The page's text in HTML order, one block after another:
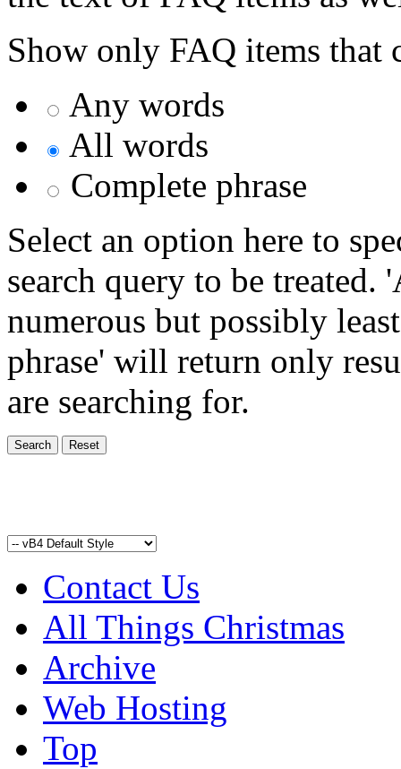
Show only FAQ items that
Any words
All words
Complete phrase
Select an option here to
search query to be
numerous but possibly
phrase' will return only
are searching for.
Contact Us
All Things Christmas
Archive
Web Hosting
Top